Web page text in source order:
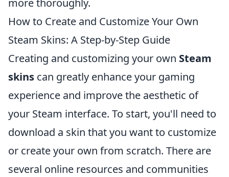
more thoroughly.
How to Create and Customize Your Own
Steam Skins: A Step-by-Step Guide
Creating and customizing your own Steam
skins can greatly enhance your gaming
experience and improve the aesthetic of
your Steam interface. To start, you'll need to
download a skin that you want to customize
or create your own from scratch. There are
several online resources and communities